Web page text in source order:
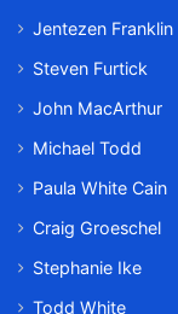
Jentezen Franklin
Steven Furtick
John MacArthur
Michael Todd
Paula White Cain
Craig Groeschel
Stephanie Ike
Todd White